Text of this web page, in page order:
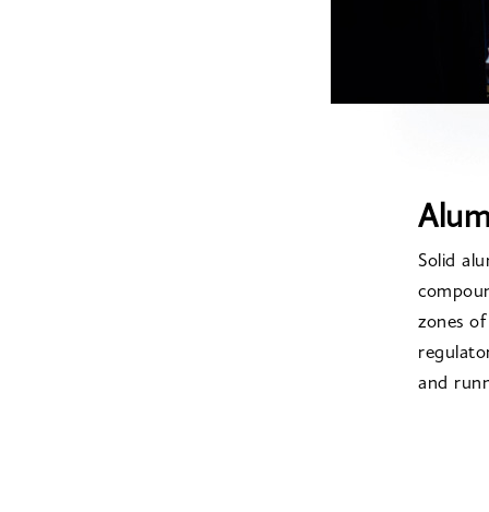
Solid
zones
and